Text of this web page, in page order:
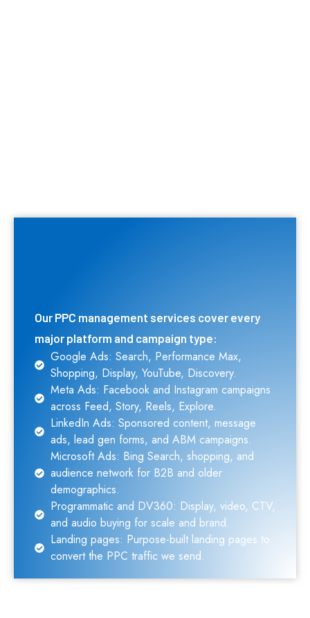
Our PPC management services cover every
major platform and campaign type:
Google Ads: Search, Performance Max,
Shopping, Display, YouTube, Discovery.
Meta Ads: Facebook and Instagram campaigns
across Feed, Story, Reels, Explore.
LinkedIn Ads: Sponsored content, message
ads, lead gen forms, and ABM campaigns.
Microsoft Ads: Bing Search, shopping, and
audience network for B2B and older
demographics.
Programmatic and DV360: Display, video, CTV,
and audio buying for scale and brand.
Landing pages: Purpose-built landing pages to
convert the PPC traffic we send.